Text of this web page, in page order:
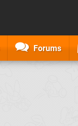
Forums